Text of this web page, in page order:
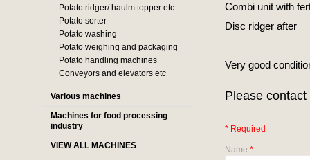
Potato ridger/ haulm topper etc
Potato sorter
Potato washing
Potato weighing and packaging
Potato handling machines
Conveyors and elevators etc
Various machines
Machines for food processing
industry
VIEW ALL MACHINES
Combi unit with
Disc ridger after
Very good
Please
* Required
Name *: